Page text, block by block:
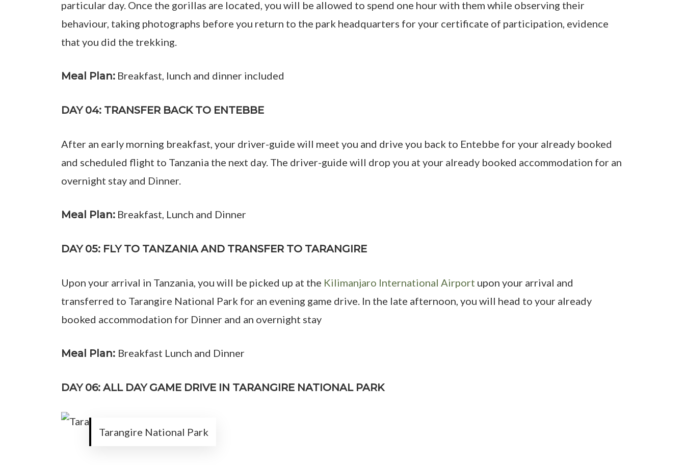
particular day. Once the gorillas are located, you will be allowed to spend one hour with them while observing their
behaviour, taking photographs before you return to the park headquarters for your certificate of participation, evidence
that you did the trekking.
Meal Plan: Breakfast, lunch and dinner included
DAY 04: TRANSFER BACK TO ENTEBBE
After an early morning breakfast, your driver-guide will meet you and drive you back to Entebbe for your already booked
and scheduled flight to Tanzania the next day. The driver-guide will drop you at your already booked accommodation for an
overnight stay and Dinner.
Meal Plan: Breakfast, Lunch and Dinner
DAY 05: FLY TO TANZANIA AND TRANSFER TO TARANGIRE
Upon your arrival in Tanzania, you will be picked up at the Kilimanjaro International Airport upon your arrival and
transferred to Tarangire National Park for an evening game drive. In the late afternoon, you will head to your already
booked accommodation for Dinner and an overnight stay
Meal Plan: Breakfast Lunch and Dinner
DAY 06: ALL DAY GAME DRIVE IN TARANGIRE NATIONAL PARK
Tarangire National Park